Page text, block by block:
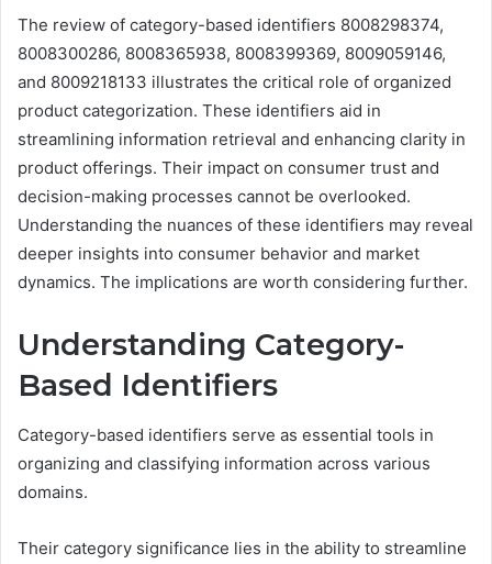
The review of category-based identifiers 8008298374,
8008300286, 8008365938, 8008399369, 8009059146,
and 8009218133 illustrates the critical role of organized
product categorization. These identifiers aid in
streamlining information retrieval and enhancing clarity in
product offerings. Their impact on consumer trust and
decision-making processes cannot be overlooked.
Understanding the nuances of these identifiers may reveal
deeper insights into consumer behavior and market
dynamics. The implications are worth considering further.
Understanding Category-
Based Identifiers
Category-based identifiers serve as essential tools in
organizing and classifying information across various
domains.
Their category significance lies in the ability to streamline